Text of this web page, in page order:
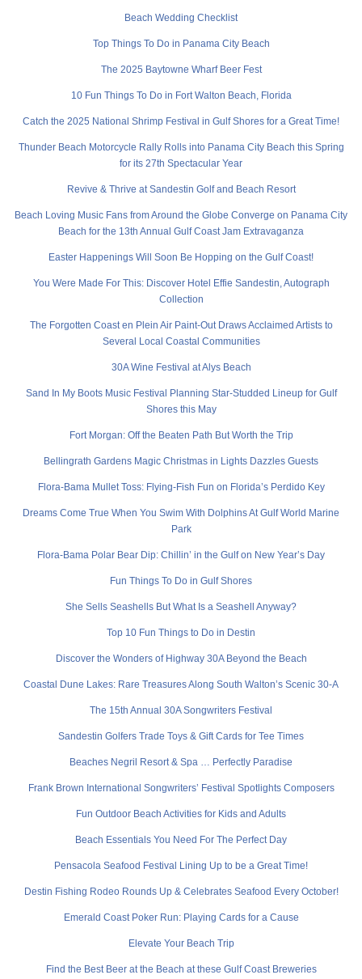
Beach Wedding Checklist
Top Things To Do in Panama City Beach
The 2025 Baytowne Wharf Beer Fest
10 Fun Things To Do in Fort Walton Beach, Florida
Catch the 2025 National Shrimp Festival in Gulf Shores for a Great Time!
Thunder Beach Motorcycle Rally Rolls into Panama City Beach this Spring
for its 27th Spectacular Year
Revive & Thrive at Sandestin Golf and Beach Resort
Beach Loving Music Fans from Around the Globe Converge on Panama City
Beach for the 13th Annual Gulf Coast Jam Extravaganza
Easter Happenings Will Soon Be Hopping on the Gulf Coast!
You Were Made For This: Discover Hotel Effie Sandestin, Autograph
Collection
The Forgotten Coast en Plein Air Paint-Out Draws Acclaimed Artists to
Several Local Coastal Communities
30A Wine Festival at Alys Beach
Sand In My Boots Music Festival Planning Star-Studded Lineup for Gulf
Shores this May
Fort Morgan: Off the Beaten Path But Worth the Trip
Bellingrath Gardens Magic Christmas in Lights Dazzles Guests
Flora-Bama Mullet Toss: Flying-Fish Fun on Florida’s Perdido Key
Dreams Come True When You Swim With Dolphins At Gulf World Marine
Park
Flora-Bama Polar Bear Dip: Chillin’ in the Gulf on New Year’s Day
Fun Things To Do in Gulf Shores
She Sells Seashells But What Is a Seashell Anyway?
Top 10 Fun Things to Do in Destin
Discover the Wonders of Highway 30A Beyond the Beach
Coastal Dune Lakes: Rare Treasures Along South Walton’s Scenic 30-A
The 15th Annual 30A Songwriters Festival
Sandestin Golfers Trade Toys & Gift Cards for Tee Times
Beaches Negril Resort & Spa … Perfectly Paradise
Frank Brown International Songwriters’ Festival Spotlights Composers
Fun Outdoor Beach Activities for Kids and Adults
Beach Essentials You Need For The Perfect Day
Pensacola Seafood Festival Lining Up to be a Great Time!
Destin Fishing Rodeo Rounds Up & Celebrates Seafood Every October!
Emerald Coast Poker Run: Playing Cards for a Cause
Elevate Your Beach Trip
Find the Best Beer at the Beach at these Gulf Coast Breweries